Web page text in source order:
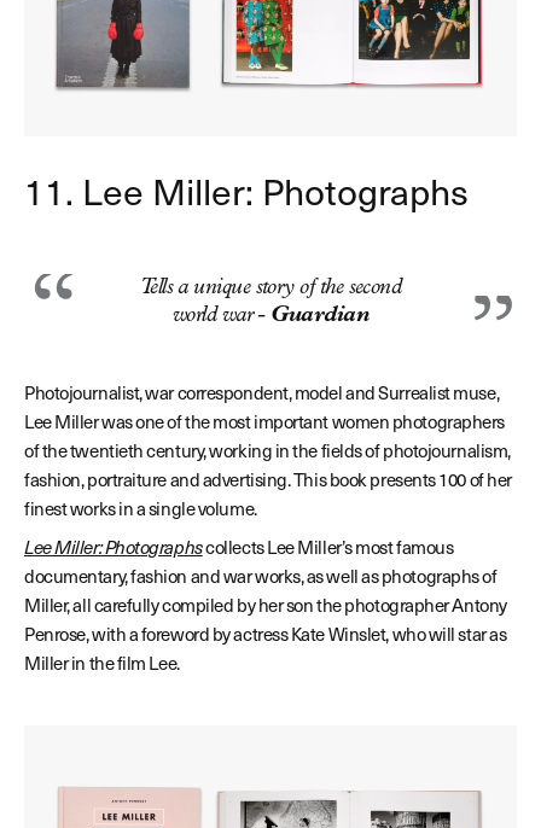
11. Lee Miller: Photographs
Tells a unique story of the second
world war - Guardian
Photojournalist, war correspondent, model and Surrealist muse,
Lee Miller was one of the most important women photographers
of the twentieth century, working in the fields of photojournalism,
fashion, portraiture and advertising. This book presents 100 of her
finest works in a single volume.
Lee Miller: Photographscollects Lee Miller’s most famous
documentary, fashion and war works, as well as photographs of
Miller, all carefully compiled by her son the photographer Antony
Penrose, with a foreword by actress Kate Winslet, who will star as
Miller in the film Lee.